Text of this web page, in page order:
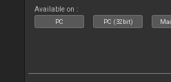
Available on :
PC PC (32bit)